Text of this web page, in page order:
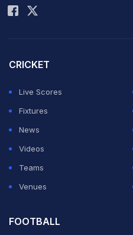
CRICKET
Live Scores
Fixtures
News
Videos
Teams
Venues
FOOTBALL